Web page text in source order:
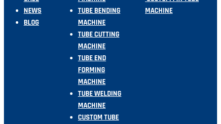
NEWS
BLOG
TUBE BENDING
MACHINE
TUBE CUTTING
MACHINE
TUBE END
FORMING
MACHINE
TUBE WELDING
MACHINE
CUSTOM TUBE
MACHINE